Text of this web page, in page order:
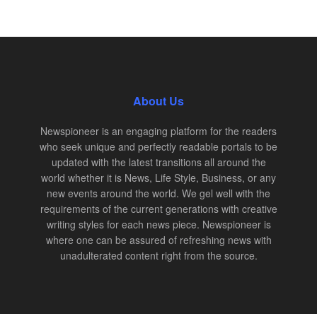
About Us
Newspioneer is an engaging platform for the readers
who seek unique and perfectly readable portals to be
updated with the latest transitions all around the
world whether it is News, Life Style, Business, or any
new events around the world. We gel well with the
requirements of the current generations with creative
writing styles for each news piece. Newspioneer is
where one can be assured of refreshing news with
unadulterated content right from the source.